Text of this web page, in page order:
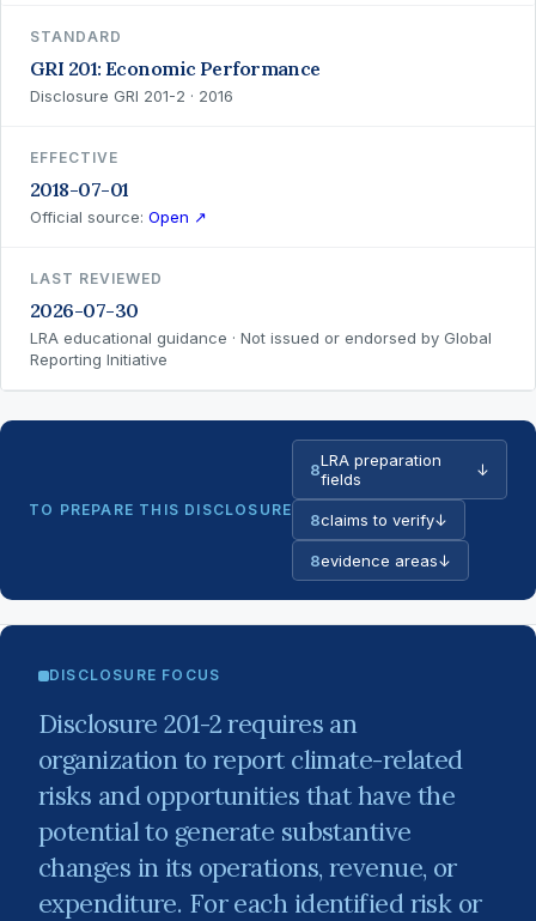
STANDARD
GRI 201: Economic Performance
Disclosure GRI 201-2 · 2016
EFFECTIVE
2018-07-01
Official source: Open ↗
LAST REVIEWED
2026-07-30
LRA educational guidance · Not issued or endorsed by Global
Reporting Initiative
TO PREPARE THIS DISCLOSURE
8LRA preparation
fields
↓
8claims to verify↓
8evidence areas↓
DISCLOSURE FOCUS
Disclosure 201-2 requires an
organization to report climate-related
risks and opportunities that have the
potential to generate substantive
changes in its operations, revenue, or
expenditure. For each identified risk or